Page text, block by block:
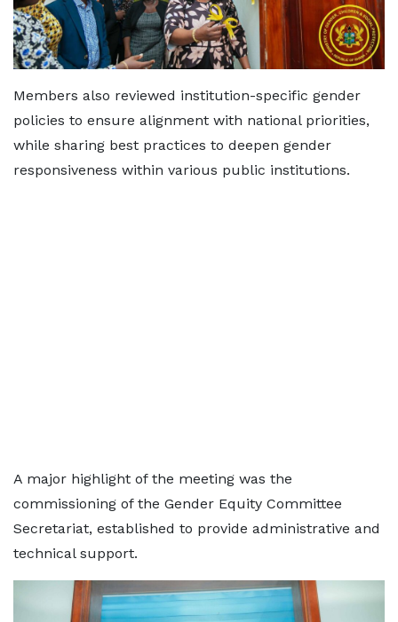
Members also reviewed institution-specific gender
policies to ensure alignment with national priorities,
while sharing best practices to deepen gender
responsiveness within various public institutions.
A major highlight of the meeting was the
commissioning of the Gender Equity Committee
Secretariat, established to provide administrative and
technical support.